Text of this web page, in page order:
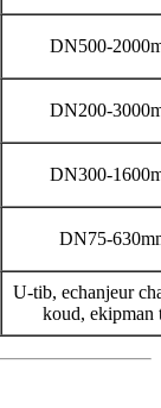
DN500-
DN200-
DN300-
DN75-
U-tib, echanjeur
koud, ekipman